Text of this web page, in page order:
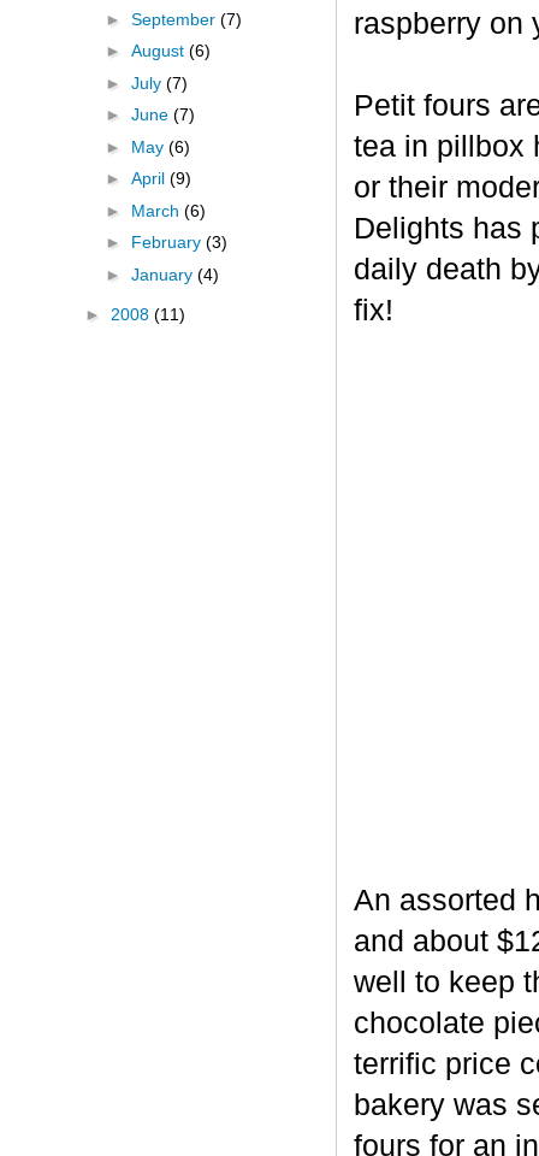
raspberry on
Petit fours
tea in pillbox
or their
Delights has
daily death
fix!
An assorted
and about
well to keep
chocolate
terrific price
bakery was
fours for an
► September (7)
► August (6)
► July (7)
► June (7)
► May (6)
► April (9)
► March (6)
► February (3)
► January (4)
► 2008 (11)